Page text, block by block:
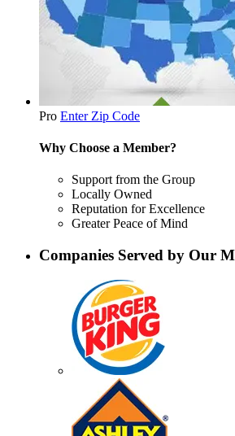
Pro Enter Zip Code
Why Choose a Member?
Support from the Group
Locally Owned
Reputation for Excellence
Greater Peace of Mind
Companies Served by Our